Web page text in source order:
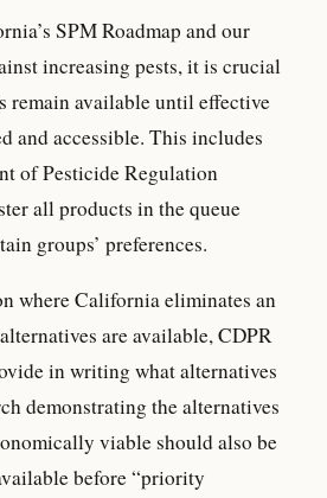
SPM Roadmap and our
increasing pests, it is crucial
remain available until effective
and accessible. This includes
of Pesticide Regulation
all products in the queue
groups’ preferences.
where California eliminates an
are available, CDPR
in writing what alternatives
demonstrating the alternatives
viable should also be
before “priority